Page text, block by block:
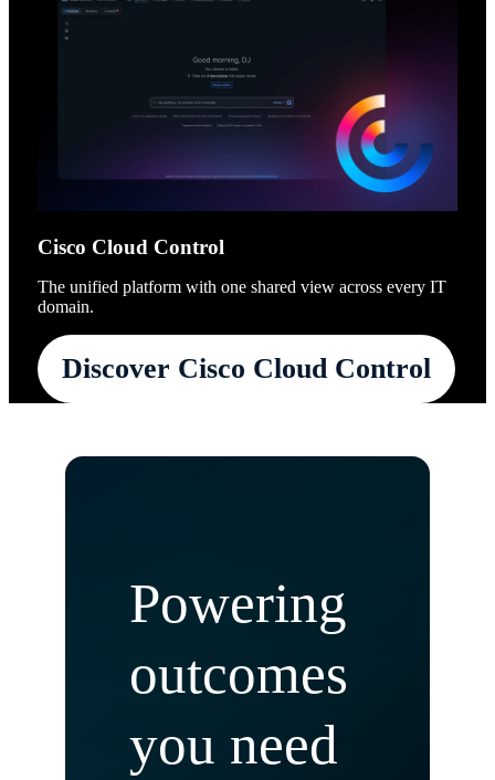
Cisco Cloud Control
The unified platform with one shared view across every IT
domain.
Discover Cisco Cloud Control
Powering
outcomes
you need